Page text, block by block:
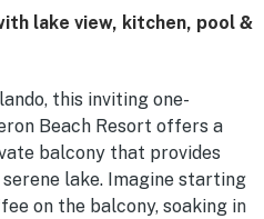
the in-room washer and dryer
lake view, kitchen, pool &
this inviting one-
Beach Resort offers a
balcony that provides
lake. Imagine starting
on the balcony, soaking in